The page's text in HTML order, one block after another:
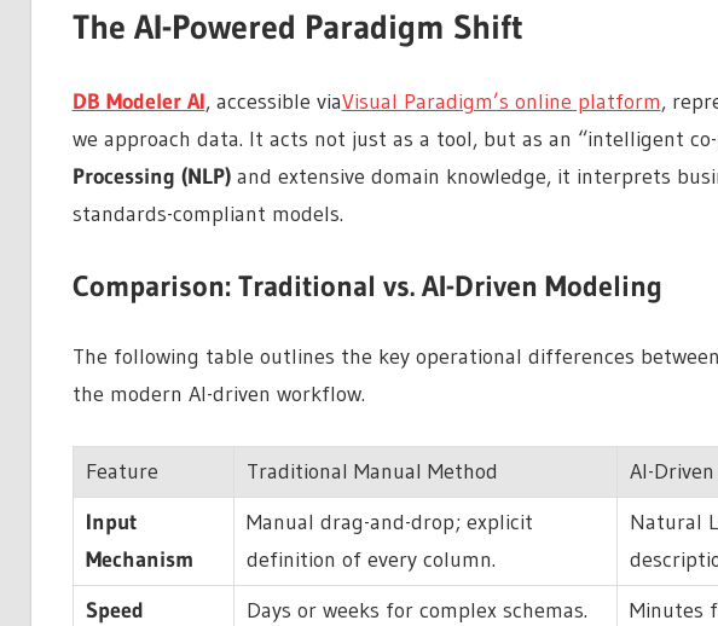
The AI-Powered Paradigm Shift
DB Modeler AI, accessible viaVisual Paradigm’s online platform,
we approach data. It acts not just as a tool, but as an “intelligent
Processing (NLP)and extensive domain knowledge, it interprets
standards-compliant models.
Comparison: Traditional vs. AI-Driven Modeling
The following table outlines the key operational differences
the modern AI-driven workflow.
Feature Traditional Manual Method
AI-
Input
Mechanism
Manual drag-and-drop; explicit
definition of every column.
Natural
Speed
Days or weeks for complex schemas. Minutes